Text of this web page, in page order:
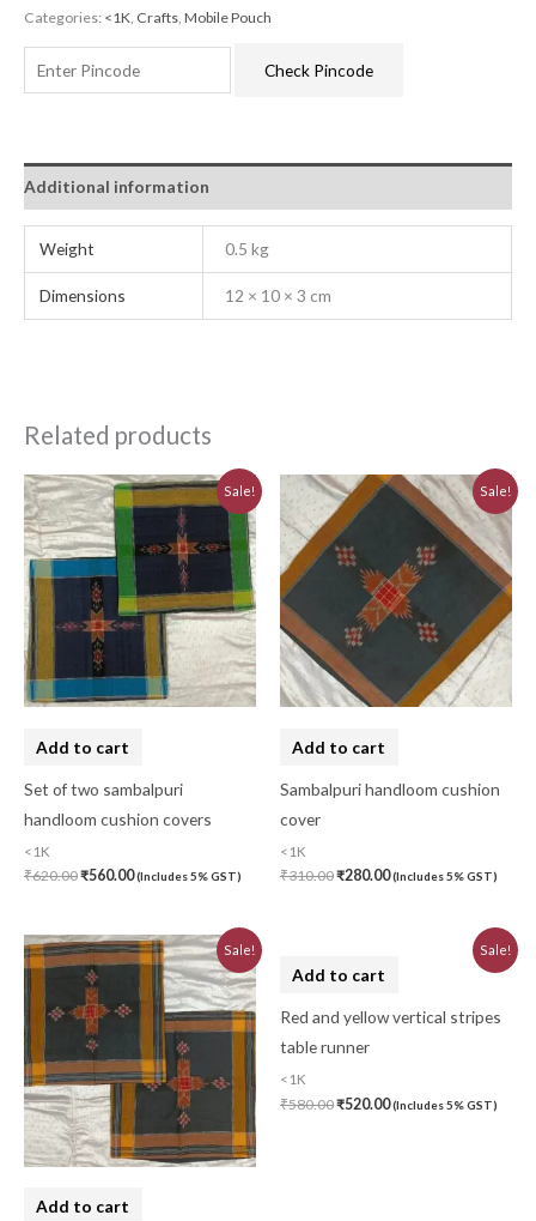
Categories: <1K, Crafts, Mobile Pouch
Check Pincode
Additional information
Weight 0.5 kg
Dimensions 12 × 10 × 3 cm
Related products
Sale!
Add to cart
Set of two sambalpuri
handloom cushion covers
<1K
₹620.00
Original
price
was:
₹620.00.
₹560.00
Current
price
is:
₹560.00.
(Includes 5% GST)
Sale!
Add to cart
Sambalpuri handloom cushion
cover
<1K
₹310.00
Original
price
was:
₹310.00.
₹280.00
Current
price
₹280.00.
(Includes 5% GST)
Sale!
Add to cart
Original
price
was:
₹620.00.
Current
price
₹560.00.
Sale!
was: